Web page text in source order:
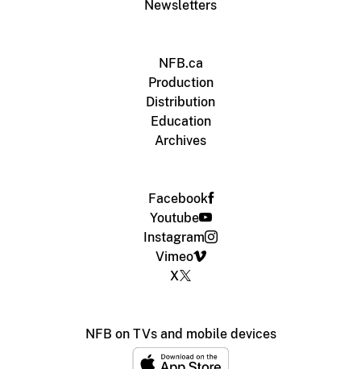
Newsletters
NFB.ca
Production
Distribution
Education
Archives
Facebook
Youtube
Instagram
Vimeo
X
NFB on TVs and mobile devices